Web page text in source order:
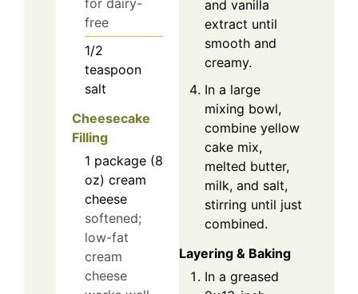
for dairy-
free
1/2
teaspoon
salt
Cheesecake
Filling
1 package (8
oz) cream
cheese
softened;
low-fat
cream
cheese
and vanilla
extract until
smooth and
creamy.
In a large
mixing bowl,
combine yellow
cake mix,
melted butter,
milk, and salt,
stirring until just
combined.
Layering & Baking
In a greased